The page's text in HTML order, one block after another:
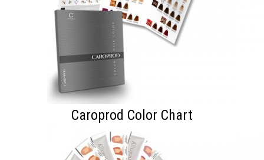
Caroprod Color Chart